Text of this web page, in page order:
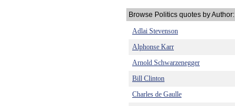
Browse Politics quotes by Author:
Adlai Stevenson
Alphonse Karr
Arnold Schwarzenegger
Bill Clinton
Charles de Gaulle